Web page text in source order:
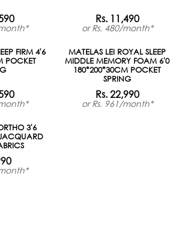
Rs. 11,490
or Rs. 480/month*
FIRM 4'6
POCKET
MATELAS LEI ROYAL SLEEP
MIDDLE MEMORY FOAM 6'0
180*200*30CM POCKET
SPRING
Rs. 22,990
or Rs. 961/month*
3'6